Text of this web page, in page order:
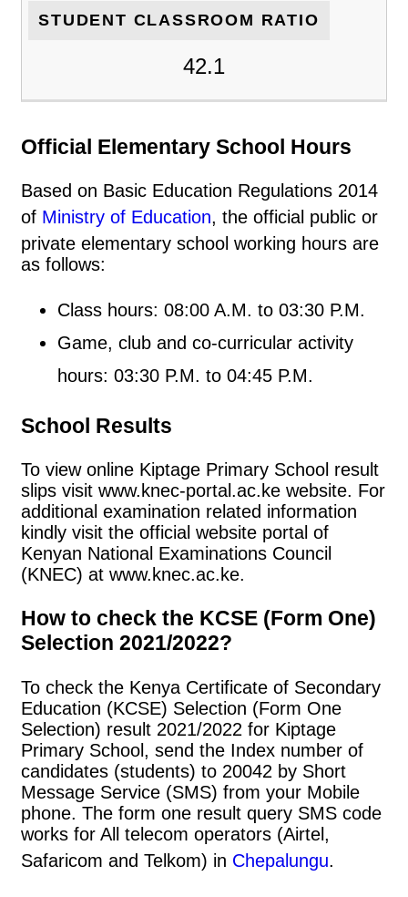
STUDENT CLASSROOM RATIO
42.1
Official Elementary School Hours
Based on Basic Education Regulations 2014
of Ministry of Education, the official public or
private elementary school working hours are
as follows:
Class hours: 08:00 A.M. to 03:30 P.M.
Game, club and co-curricular activity
hours: 03:30 P.M. to 04:45 P.M.
School Results
To view online Kiptage Primary School result
slips visit www.knec-portal.ac.ke website. For
additional examination related information
kindly visit the official website portal of
Kenyan National Examinations Council
(KNEC) at www.knec.ac.ke.
How to check the KCSE (Form One)
Selection 2021/2022?
To check the Kenya Certificate of Secondary
Education (KCSE) Selection (Form One
Selection) result 2021/2022 for Kiptage
Primary School, send the Index number of
candidates (students) to 20042 by Short
Message Service (SMS) from your Mobile
phone. The form one result query SMS code
works for All telecom operators (Airtel,
Safaricom and Telkom) in Chepalungu.